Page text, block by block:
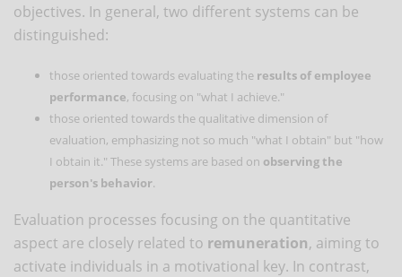
objectives. In general, two different systems can be
distinguished:
those oriented towards evaluating the results of employee
performance, focusing on "what I achieve."
those oriented towards the qualitative dimension of
evaluation, emphasizing not so much "what I obtain" but "how
I obtain it." These systems are based on observing the
person's behavior.
Evaluation processes focusing on the quantitative
aspect are closely related to remuneration, aiming to
activate individuals in a motivational key. In contrast,